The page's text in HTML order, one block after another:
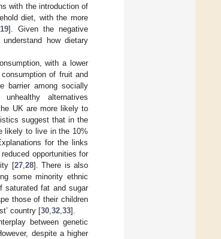
with the introduction of
diet, with the more
19]. Given the negative
how dietary
with a lower
of fruit and
barrier among socially
alternatives
UK are more likely to
suggest that in the
likely to live in the 10%
for the links
opportunities for
[27, 28]. There is also
some minority ethnic
saturated fat and sugar
those of their children
country [30 32 33].
between genetic
despite a higher